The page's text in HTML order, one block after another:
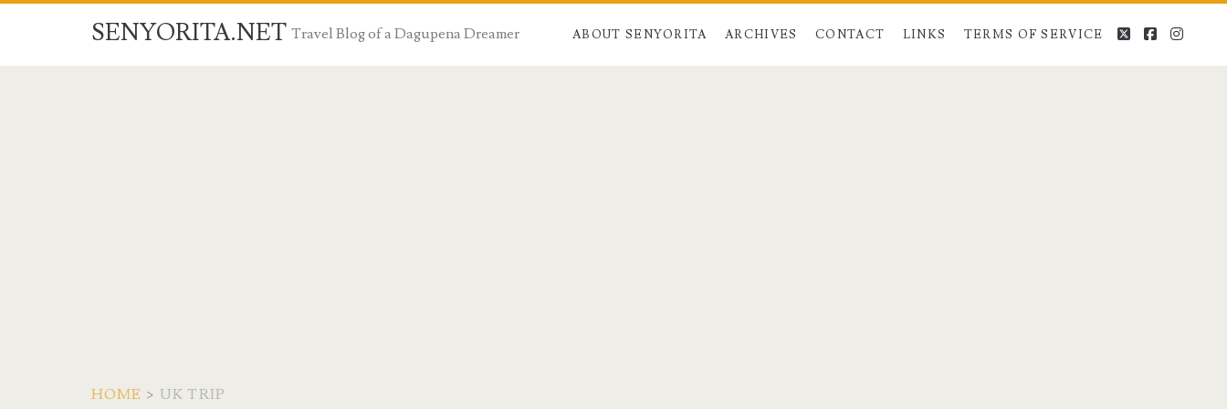
SENYORITA.NET Travel Blog of a Dagupena Dreamer ABOUT SENYORITA ARCHIVES CONTACT LINKS TERMS OF SERVICE twitterfacebook
HOME > UK TRIP